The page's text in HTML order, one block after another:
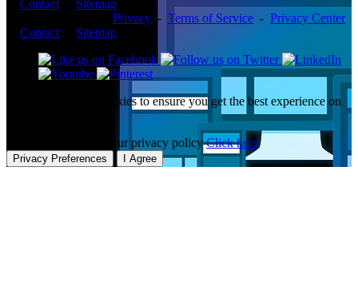
Contact
Sitemap
Privacy - Terms of Service - Privacy Center
Contact Sitemap
This website uses cookies to ensure you get the best experience on
To learn more about our privacy policyClick here
Privacy Preferences I Agree